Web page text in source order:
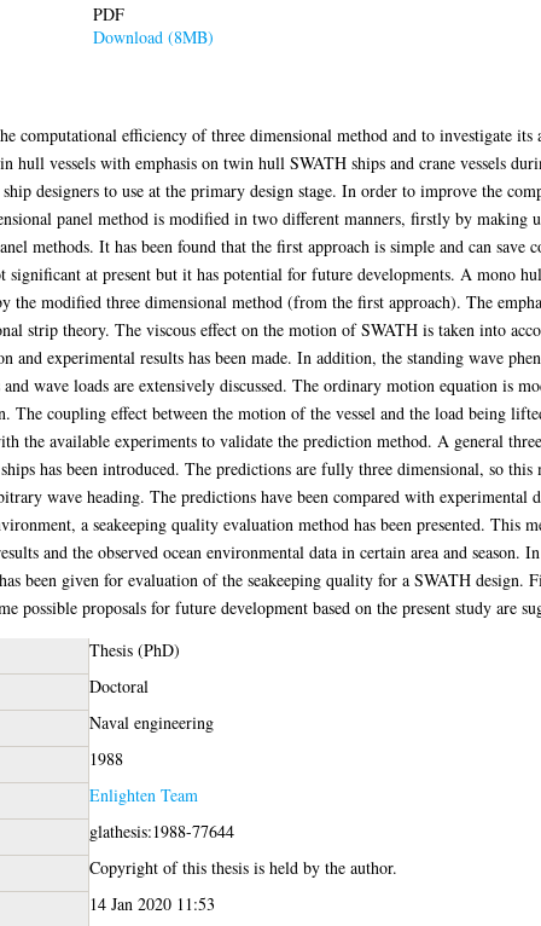
PDF
Download (8MB)
computational efficiency of three dimensional method and to investigate
hull vessels with emphasis on twin hull SWATH ships and crane vessels
designers to use at the primary design stage. In order to improve the
panel method is modified in two different manners, firstly by making
methods. It has been found that the first approach is simple and can save
significant at present but it has potential for future developments. A mono
the modified three dimensional method (from the first approach). The
strip theory. The viscous effect on the motion of SWATH is taken into
and experimental results has been made. In addition, the standing wave
wave loads are extensively discussed. The ordinary motion equation is
The coupling effect between the motion of the vessel and the load being
the available experiments to validate the prediction method. A general
has been introduced. The predictions are fully three dimensional, so
wave heading. The predictions have been compared with experimental
a seakeeping quality evaluation method has been presented. This
and the observed ocean environmental data in certain area and season.
been given for evaluation of the seakeeping quality for a SWATH design.
possible proposals for future development based on the present study are
Thesis (PhD)
Doctoral
Naval engineering
1988
Enlighten Team
glathesis:1988-77644
Copyright of this thesis is held by the author.
14 Jan 2020 11:53